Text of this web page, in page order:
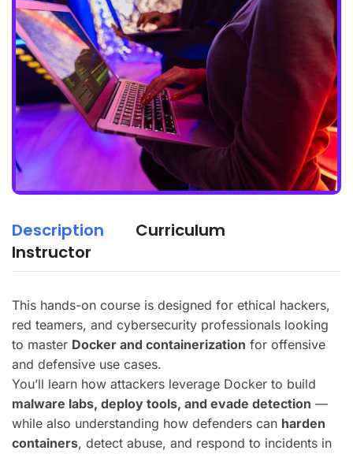
Description
Curriculum
Instructor
This hands-on course is designed for ethical hackers,
red teamers, and cybersecurity professionals looking
to master Docker and containerization for offensive
and defensive use cases.
You’ll learn how attackers leverage Docker to build
malware labs, deploy tools, and evade detection —
while also understanding how defenders can harden
containers, detect abuse, and respond to incidents in